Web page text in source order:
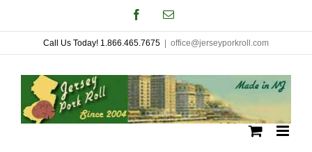
to
content
FacebookEmail
Call Us Today! 1.866.465.7675 office@jerseyporkroll.com